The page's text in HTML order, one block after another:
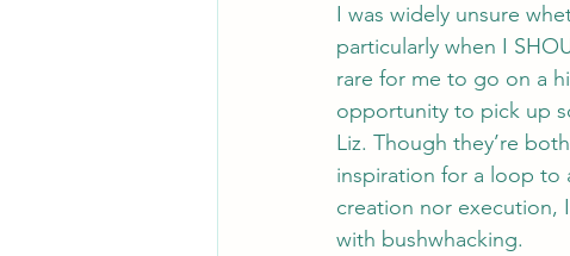
I was widely unsure
particularly when I
rare for me to go on a
opportunity to pick up
Liz. Though they’re
inspiration for a loop to
creation nor execution,
with bushwhacking.